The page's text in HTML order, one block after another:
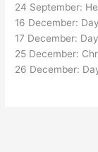
24 September:
16 December:
17 December:
25 December:
26 December: